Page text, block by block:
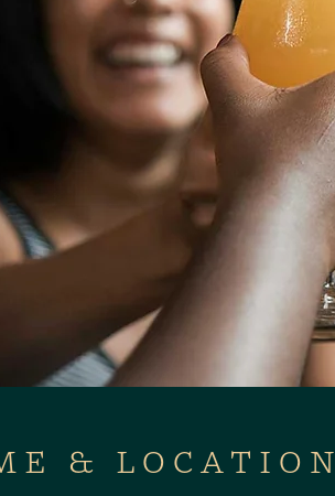
& LOCATION